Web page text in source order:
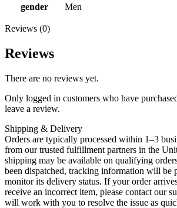
gender Men
Reviews (0)
Reviews
There are no reviews yet.
Only logged in customers who have
leave a review.
Shipping & Delivery
Orders are typically processed within 1–3
from our trusted fulfillment partners in the
shipping may be available on qualifying
been dispatched, tracking information will be
monitor its delivery status. If your order
receive an incorrect item, please contact our
will work with you to resolve the issue as